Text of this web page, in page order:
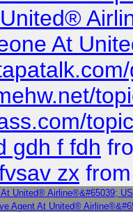
At
gdh f fdh
zx
United® Airline®&#65039;
Agent At United®